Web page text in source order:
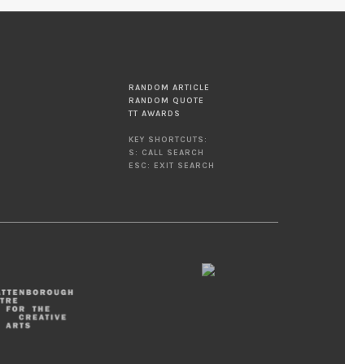
RANDOM ARTICLE
RANDOM QUOTE
TT AWARDS
KEY SHORTCUTS:
S: CALL SEARCH
ESC: EXIT SEARCH